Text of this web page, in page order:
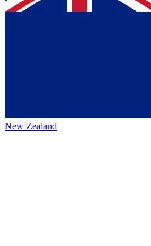
New Zealand